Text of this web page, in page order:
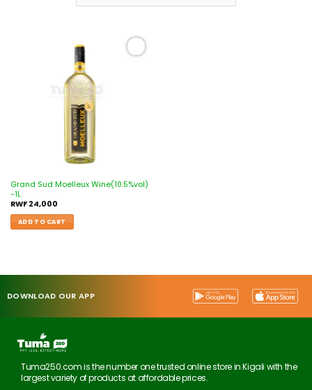
Grand Sud Moelleux Wine(10.5%vol)
-1L
RWF24,000
ADD TO CART
DOWNLOAD OUR APP
Tuma250.com is the number one trusted online store in Kigali with the
largest variety of products at affordable prices.